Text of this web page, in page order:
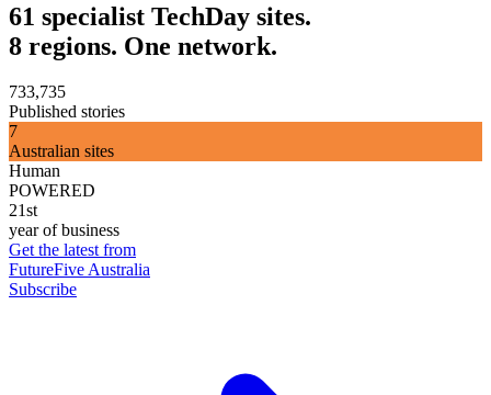
61 specialist TechDay sites.
8 regions. One network.
733,735
Published stories
7
Australian sites
Human
POWERED
21st
year of business
Get the latest from
FutureFive Australia
Subscribe